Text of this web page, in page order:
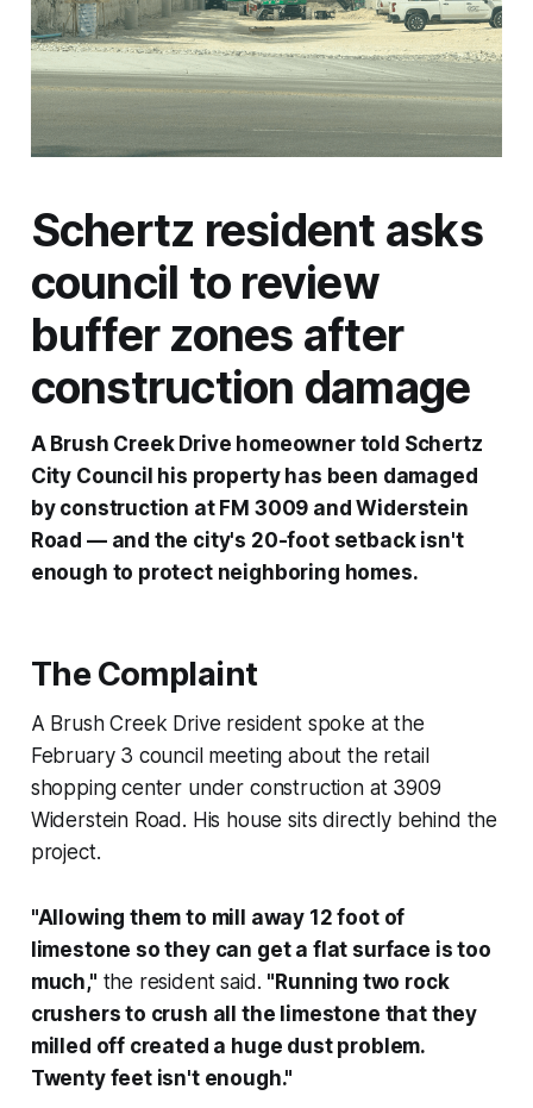
Schertz resident asks
council to review
buffer zones after
construction damage
A Brush Creek Drive homeowner told Schertz
City Council his property has been damaged
by construction at FM 3009 and Widerstein
Road — and the city's 20-foot setback isn't
enough to protect neighboring homes.
The Complaint
A Brush Creek Drive resident spoke at the
February 3 council meeting about the retail
shopping center under construction at 3909
Widerstein Road. His house sits directly behind the
project.
"Allowing them to mill away 12 foot of
limestone so they can get a flat surface is too
much," the resident said. "Running two rock
crushers to crush all the limestone that they
milled off created a huge dust problem.
Twenty feet isn't enough."